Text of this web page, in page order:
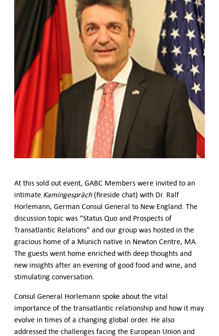
Mentoring Program
EVENTS
Upcoming & Recent Events
Events (until 2024)
YOUNG PROFESSIONALS
About the Young Professionals Group
YP Steering Committee 2026
Young Professional Events
Mentoring Program
2025 Rising Leaders Award
NEWS
Executive Team and Board
Advisory Council
Contact Us
At this sold out event, GABC Members were invited to an
intimate Kamingespräch(fireside chat) with Dr. Ralf
Horlemann, German Consul General to New England. The
discussion topic was “Status Quo and Prospects of
Transatlantic Relations” and our group was hosted in the
gracious home of a Munich native in Newton Centre, MA.
The guests went home enriched with deep thoughts and
new insights after an evening of good food and wine, and
stimulating conversation.
Consul General Horlemann spoke about the vital
importance of the transatlantic relationship and how it may
evolve in times of a changing global order. He also
addressed the challenges facing the European Union and